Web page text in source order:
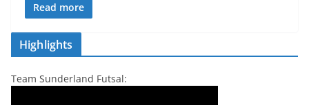
Read more
Highlights
Team Sunderland Futsal: